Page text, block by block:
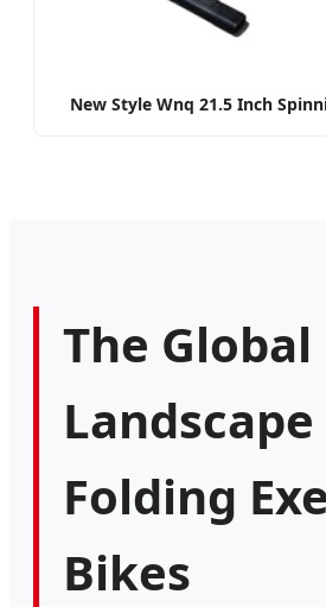
New Style Wnq 21.5 Inch
The Global
Folding
Bikes